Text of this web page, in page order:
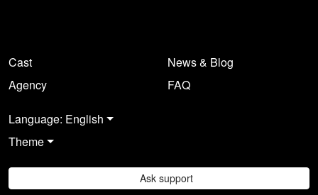
Cast
Agency
News & Blog
FAQ
Language: English
Theme
Ask support